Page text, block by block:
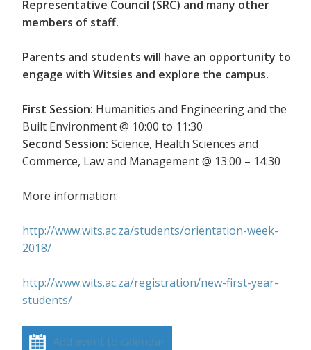
Representative Council (SRC) and many other
members of staff.
Parents and students will have an opportunity to
engage with Witsies and explore the campus.
First Session: Humanities and Engineering and the
Built Environment @ 10:00 to 11:30
Second Session: Science, Health Sciences and
Commerce, Law and Management @ 13:00 – 14:30
More information:
http://www.wits.ac.za/students/orientation-week-
2018/
http://www.wits.ac.za/registration/new-first-year-
students/
Add event to calendar